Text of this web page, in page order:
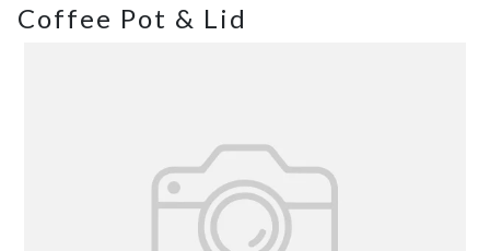
menu
Coffee Pot & Lid